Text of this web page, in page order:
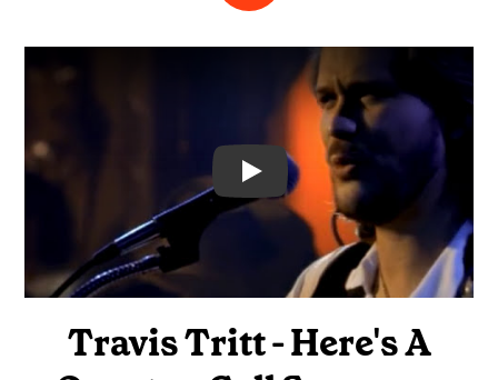
Video
Travis Tritt - Here's A